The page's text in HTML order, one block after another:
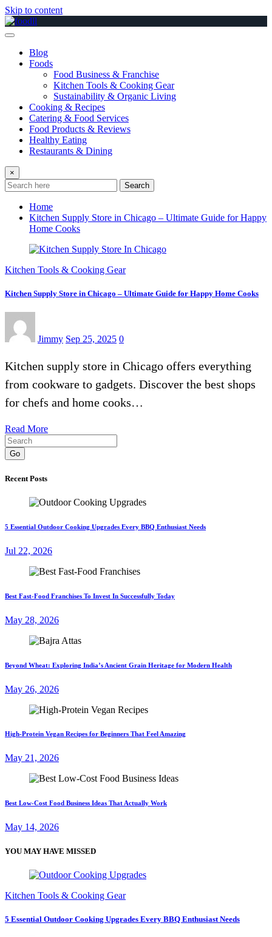
Skip to content
Blog
Foods
Food Business & Franchise
Kitchen Tools & Cooking Gear
Sustainability & Organic Living
Cooking & Recipes
Catering & Food Services
Food Products & Reviews
Healthy Eating
Restaurants & Dining
×
Search
Home
Kitchen Supply Store in Chicago – Ultimate Guide for Happy
Home Cooks
Kitchen Tools & Cooking Gear
Kitchen Supply Store in Chicago – Ultimate Guide for Happy Home Cooks
Jimmy Sep 25, 2025 0
Kitchen supply store in Chicago offers everything
from cookware to gadgets. Discover the best shops
for chefs and home cooks…
Read More
Go
Recent Posts
5 Essential Outdoor Cooking Upgrades Every BBQ Enthusiast Needs
Jul 22, 2026
Best Fast-Food Franchises To Invest In Successfully Today
May 28, 2026
Beyond Wheat: Exploring India’s Ancient Grain Heritage for Modern Health
May 26, 2026
High-Protein Vegan Recipes for Beginners That Feel Amazing
May 21, 2026
Best Low-Cost Food Business Ideas That Actually Work
May 14, 2026
YOU MAY HAVE MISSED
Kitchen Tools & Cooking Gear
5 Essential Outdoor Cooking Upgrades Every BBQ Enthusiast Needs